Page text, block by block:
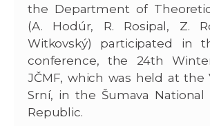
the Department of
(A. Hodúr, R. Rosipal, Z.
Witkovský) participated in
conference, the 24th
JČMF, which was held at the
Srní, in the Šumava National
Republic.